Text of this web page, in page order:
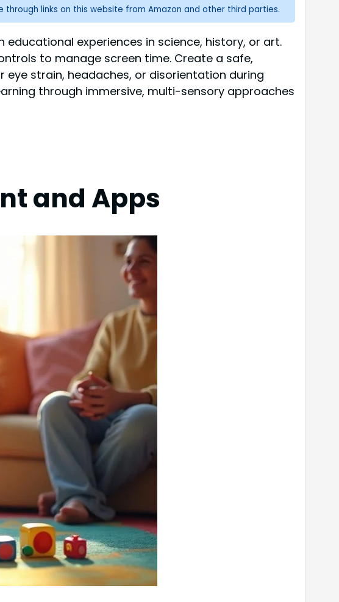
links on this website from Amazon and other third parties.
experiences in science, history, or art.
to manage screen time. Create a safe,
strain, headaches, or disorientation during
through immersive, multi-sensory approaches
and Apps